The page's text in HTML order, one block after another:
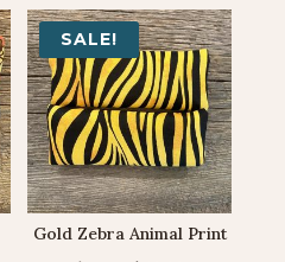
SALE!
Gold Zebra Animal Print